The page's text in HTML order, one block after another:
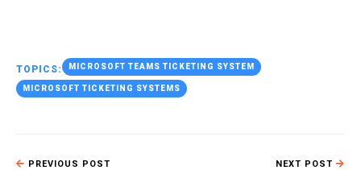
TOPICS: MICROSOFT TEAMS TICKETING SYSTEM
MICROSOFT TICKETING SYSTEMS
PREVIOUS POST NEXT POST